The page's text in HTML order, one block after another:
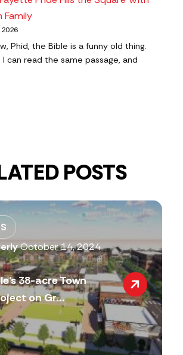
Family
Phid, the Bible is a funny old thing.
I can read the same passage, and
POSTS
October 14, 2024
38-acre Town
on Gr...